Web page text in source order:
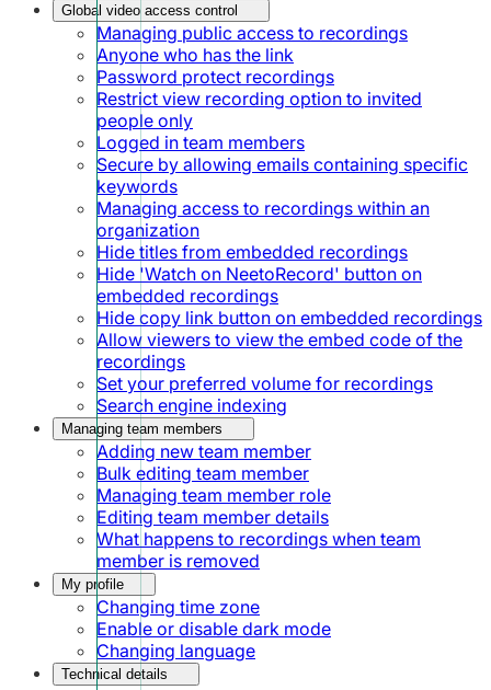
Global video access control
Managing public access to recordings
Anyone who has the link
Password protect recordings
Restrict view recording option to invited
people only
Logged in team members
Secure by allowing emails containing specific
keywords
Managing access to recordings within an
organization
Hide titles from embedded recordings
Hide 'Watch on NeetoRecord' button on
embedded recordings
Hide copy link button on embedded recordings
Allow viewers to view the embed code of the
recordings
Set your preferred volume for recordings
Search engine indexing
Managing team members
Adding new team member
Bulk editing team member
Managing team member role
Editing team member details
What happens to recordings when team
member is removed
My profile
Changing time zone
Enable or disable dark mode
Changing language
Technical details